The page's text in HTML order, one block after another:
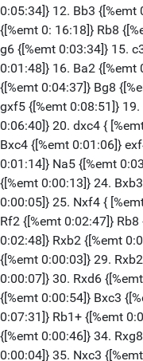
0:05:34]} 12. Bb3 {[%emt
{[%emt 0: 16:18]} Rb8
g6 {[%emt 0:03:34]} 15.
0:01:48]} 16. Ba2
{[%emt 0:04:37]} Bg8
gxf5 {[%emt 0:08:51]}
0:06:40]} 20. dxc4 {
Bxc4 {[%emt 0:01:06]}
0:01:14]} Na5 {[%emt
{[%emt 0:00:13]} 24.
0:00:05]} 25. Nxf4 {
Rf2 {[%emt 0:02:47]}
0:02:48]} Rxb2 {[%emt
{[%emt 0:00:03]} 29.
0:00:07]} 30. Rxd6
{[%emt 0:00:54]} Bxc3
0:07:31]} Rb1+ {[%emt
{[%emt 0:00:46]} 34.
0:00:04]} 35. Nxc3